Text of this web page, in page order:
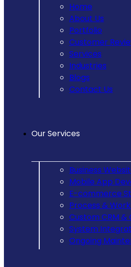
Home
About Us
Portfolio
Customer
Services
Industries
Blogs
Contact Us
Our Services
Business
Mobile App
E-commerce
Process &
Custom CRM &
System
Ongoing